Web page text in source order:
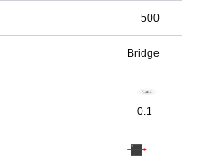
500
Bridge
0.1